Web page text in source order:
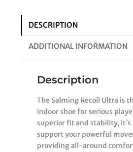
DESCRIPTION
ADDITIONAL INFORMATION
Description
The Salming Recoil Ultra is
indoor shoe for serious
superior fit and stability, it`s
support your powerful
providing all-around